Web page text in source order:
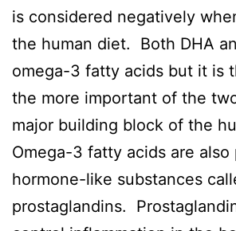
is considered negatively
the human diet. Both DHA
omega-3 fatty acids but it is
the more important of the
major building block of the
Omega-3 fatty acids are also
hormone-like substances
prostaglandins.